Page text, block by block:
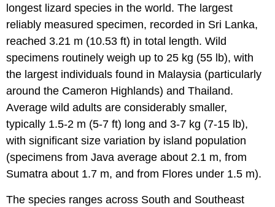
longest lizard species in the world. The largest
reliably measured specimen, recorded in Sri Lanka,
reached 3.21 m (10.53 ft) in total length. Wild
specimens routinely weigh up to 25 kg (55 lb), with
the largest individuals found in Malaysia (particularly
around the Cameron Highlands) and Thailand.
Average wild adults are considerably smaller,
typically 1.5-2 m (5-7 ft) long and 3-7 kg (7-15 lb),
with significant size variation by island population
(specimens from Java average about 2.1 m, from
Sumatra about 1.7 m, and from Flores under 1.5 m).
The species ranges across South and Southeast